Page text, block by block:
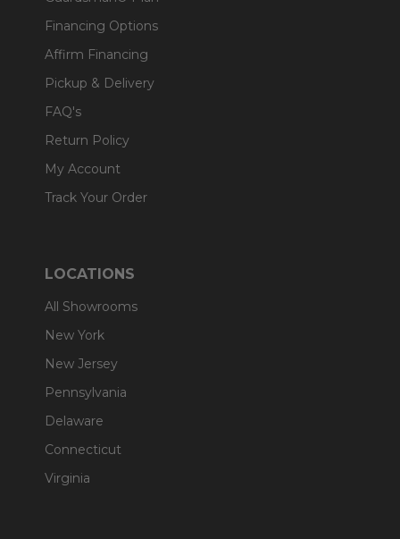
Financing Options
Affirm Financing
Pickup & Delivery
FAQ's
Return Policy
My Account
Track Your Order
LOCATIONS
All Showrooms
New York
New Jersey
Pennsylvania
Delaware
Connecticut
Virginia